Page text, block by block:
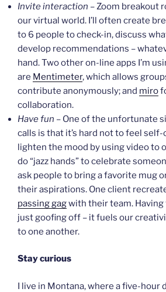
Invite interaction – Zoom breakout
our virtual world. I’ll often create
to 6 people to check-in, discuss
develop recommendations –
hand. Two other on-line apps I’m
are Mentimeter, which allows
contribute anonymously; and miro
collaboration.
Have fun – One of the unfortunate
calls is that it’s hard not to feel
lighten the mood by using video to
do “jazz hands” to celebrate
ask people to bring a favorite mug
their aspirations. One client
passing gagwith their team.
just goofing off – it fuels our
to one another.
Stay curious
I live in Montana, where a five-hour